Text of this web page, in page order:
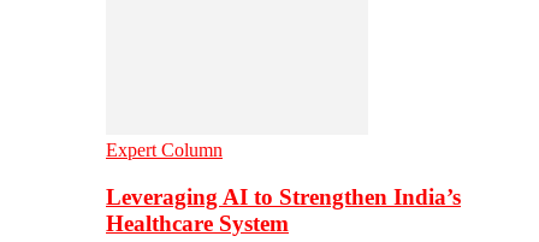
Expert Column
Leveraging AI to Strengthen India’s
Healthcare System